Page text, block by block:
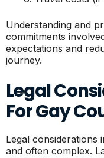
Understanding and
commitments
expectations and
journey.
Legal
For Gay
Legal
and often complex.